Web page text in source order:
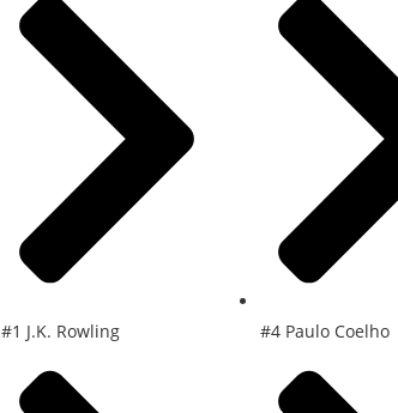
#1 J.K. Rowling #4 Paulo Coelho